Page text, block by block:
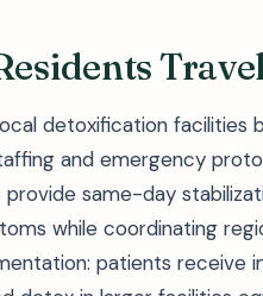
detoxification facilities
and emergency
same-day
while coordinating
patients receive